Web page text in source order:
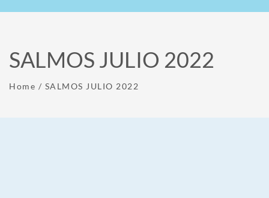
SALMOS JULIO 2022
Home / SALMOS JULIO 2022